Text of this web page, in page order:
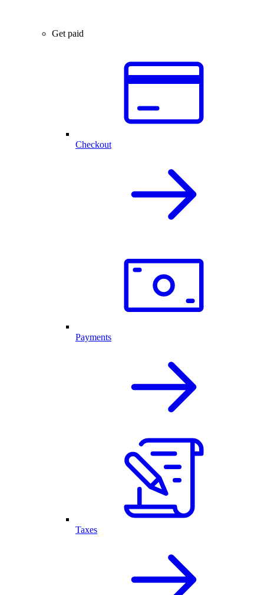
Get paid
Checkout
Payments
Taxes